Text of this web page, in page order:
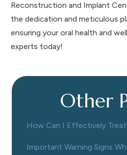
Reconstruction and Implant
the dedication and meticulous
ensuring your oral health and
experts today!
Other
How Can I Effectively Treat
Important Warning Signs